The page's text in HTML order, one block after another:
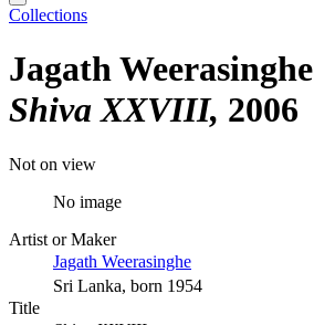
Collections
Jagath Weerasinghe
Shiva XXVIII 2006
Not on view
No image
Artist or Maker
Jagath Weerasinghe
Sri Lanka, born 1954
Title